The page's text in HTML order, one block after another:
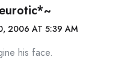
2006 AT 5:39 AM
his face.